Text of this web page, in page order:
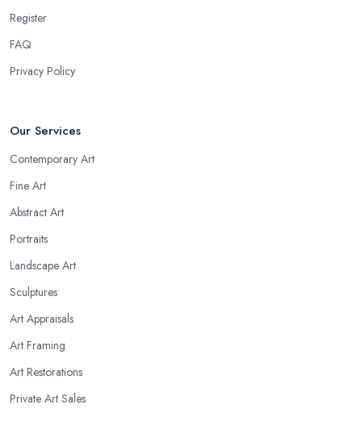
Register
FAQ
Privacy Policy
Our Services
Contemporary Art
Fine Art
Abstract Art
Portraits
Landscape Art
Sculptures
Art Appraisals
Art Framing
Art Restorations
Private Art Sales